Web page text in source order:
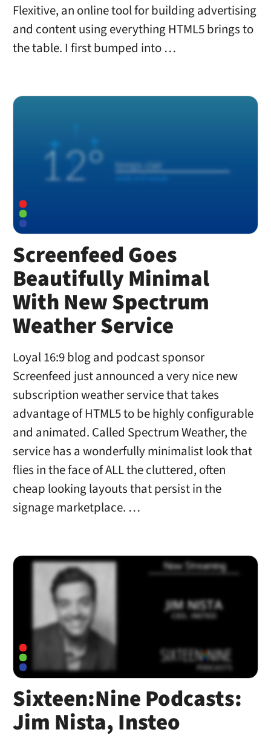
Flexitive, an online tool for building advertising
and content using everything HTML5 brings to
the table. I first bumped into …
Screenfeed Goes
Beautifully Minimal
With New Spectrum
Weather Service
Loyal 16:9 blog and podcast sponsor
Screenfeed just announced a very nice new
subscription weather service that takes
advantage of HTML5 to be highly configurable
and animated. Called Spectrum Weather, the
service has a wonderfully minimalist look that
flies in the face of ALL the cluttered, often
cheap looking layouts that persist in the
signage marketplace. …
Sixteen:Nine Podcasts:
Jim Nista, Insteo